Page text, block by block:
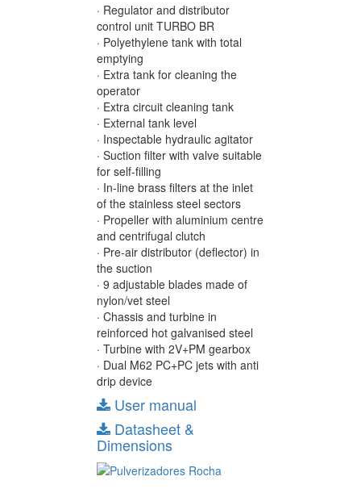
· Regulator and distributor
control unit TURBO BR
· Polyethylene tank with total
emptying
· Extra tank for cleaning the
operator
· Extra circuit cleaning tank
· External tank level
· Inspectable hydraulic agitator
· Suction filter with valve suitable
for self-filling
· In-line brass filters at the inlet
of the stainless steel sectors
· Propeller with aluminium centre
and centrifugal clutch
· Pre-air distributor (deflector) in
the suction
· 9 adjustable blades made of
nylon/vet steel
· Chassis and turbine in
reinforced hot galvanised steel
· Turbine with 2V+PM gearbox
· Dual M62 PC+PC jets with anti
drip device
User manual
Datasheet &
Dimensions